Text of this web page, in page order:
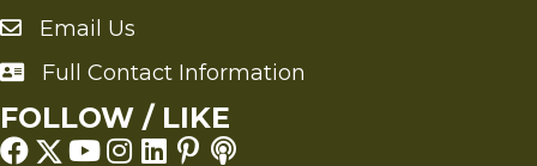
Send an Email to FMS
Email Us
Full Contact Information
Full Contact Information
FOLLOW / LIKE